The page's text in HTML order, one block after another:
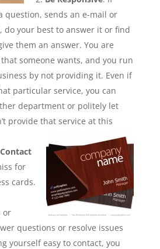
question, sends an e-mail or
do your best to answer it or find
them an answer. You are
someone wants, and you run
by not providing it. Even if
particular service, you can
department or politely let
provide that service at this
for
cards.
or
questions or resolve issues
yourself easy to contact, you